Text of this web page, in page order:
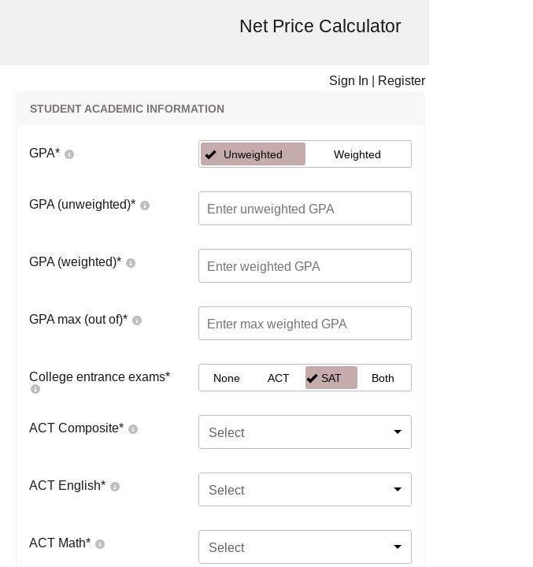
Net Price Calculator
Sign In Register
STUDENT ACADEMIC INFORMATION
GPA* Unweighted Weighted
GPA (unweighted)*
GPA (weighted)*
GPA max (out of)*
College entrance exams* None ACT SAT Both
ACT Composite* Select
ACT English* Select
ACT Math* Select